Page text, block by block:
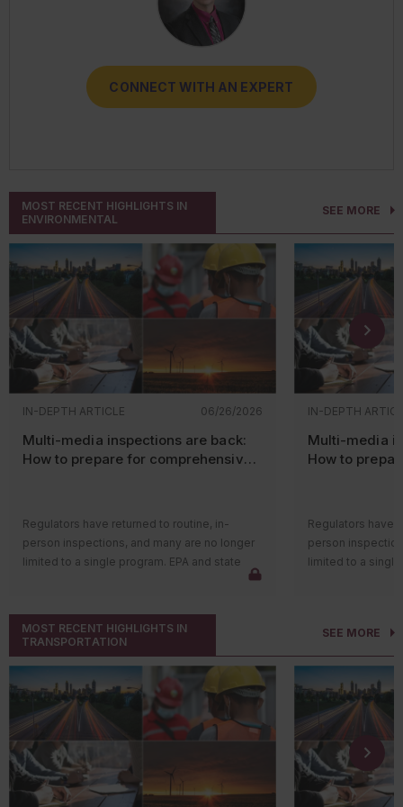
CONNECT WITH AN EXPERT
CONNECT WITH AN EXPERT
CONNECT WITH AN EXPERT
CONNECT WITH AN EXPERT
CONNECT WITH AN EXPERT
MOST RECENT HIGHLIGHTS IN
ENVIRONMENTAL
IN-DEPTH ARTICLE 06/26/2026
Multi-media inspections are back:
How to prepare for comprehensive
Regulators have returned to routine, in-
person inspections, and many are no longer
limited to a single program. EPA and state
agencies are again conducting multi-media
hazardous waste compliance in one visit. For
facilities, this shift raises the stakes. An issue
in one program can quickly lead inspectors
into others, especially when records or
operations do not align.
Most inspectors now arrive with background
data already reviewed. Electronic
submissions, air reports, discharge
monitoring reports, and hazardous waste
filings are compared against what they see
IN-DEPTH
Multi-media
How to
Regulators have
person
limited to a single
facilities, this
in one program
operations do
Most inspectors
data already
submissions, air
monitoring
filings are
SEE MORE
MOST RECENT HIGHLIGHTS IN
TRANSPORTATION
SEE MORE